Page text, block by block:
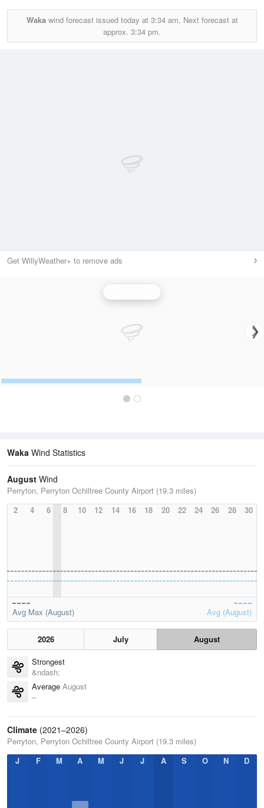
Wakawind forecast issued today at 3:34 am. Next forecast at
approx. 3:34 pm.
Get WillyWeather+ to remove ads
Waka Wind Statistics
August Wind
Perryton, Perryton Ochiltree County Airport (19.3 miles)
2
4 6 8 10 12 14 16 18 20 22 24 26 28 30
Avg Max (August) Avg (August)
2026 July
August
Strongest
&ndash;
Average August
–
Climate (2021–2026)
Perryton, Perryton Ochiltree County Airport (19.3 miles)
J
F M A M J J A S O N D